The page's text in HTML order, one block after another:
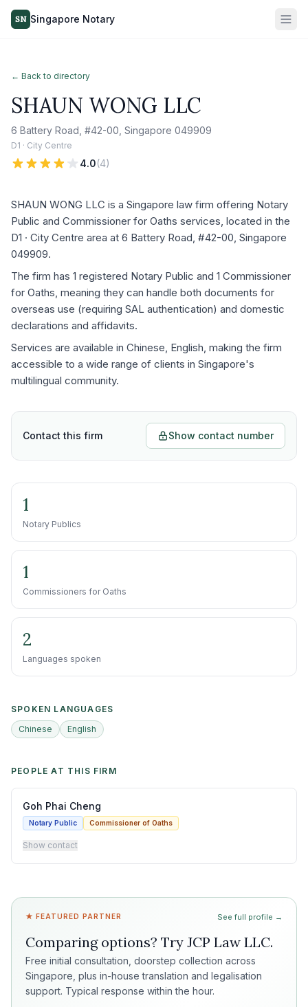
SN Singapore Notary
← Back to directory
SHAUN WONG LLC
6 Battery Road, #42-00, Singapore 049909
D1 · City Centre
4.0(4)
SHAUN WONG LLC is a Singapore law firm offering Notary
Public and Commissioner for Oaths services, located in the
D1 · City Centre area at 6 Battery Road, #42-00, Singapore
049909.
The firm has 1 registered Notary Public and 1 Commissioner
for Oaths, meaning they can handle both documents for
overseas use (requiring SAL authentication) and domestic
declarations and affidavits.
Services are available in Chinese, English, making the firm
accessible to a wide range of clients in Singapore's
multilingual community.
Contact this firm Show contact number
1
Notary Publics
1
Commissioners for Oaths
2
Languages spoken
SPOKEN LANGUAGES
Chinese
English
PEOPLE AT THIS FIRM
Goh Phai Cheng
Notary Public Commissioner of Oaths
Show contact
★ FEATURED PARTNER See full profile →
Comparing options? Try JCP Law LLC.
Free initial consultation, doorstep collection across
Singapore, plus in-house translation and legalisation
support. Typical response within the hour.